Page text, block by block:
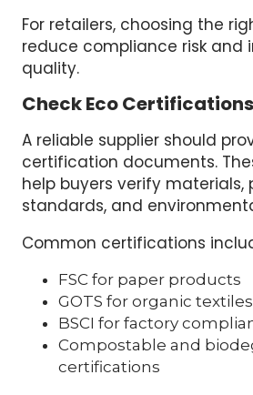
For retailers, choosing the
reduce compliance risk and
quality.
Check Eco
A reliable supplier should
certification documents.
help buyers verify materials,
standards, and
Common certifications
FSC for paper products
GOTS for organic textiles
BSCI for factory
Compostable and
certifications